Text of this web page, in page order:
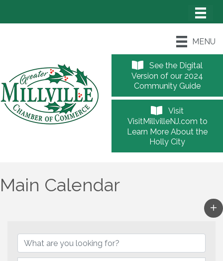
MENU
See the Digital
Version of our 2024
Community Guide
Visit
VisitMillvilleNJ.com to
Learn More About the
Holly City
Main Calendar